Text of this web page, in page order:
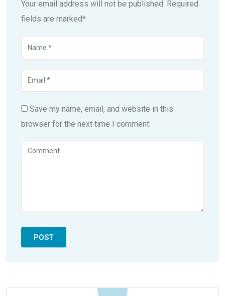
Your email address will not be published. Required
fields are marked*
Save my name, email, and website in this
browser for the next time I comment.